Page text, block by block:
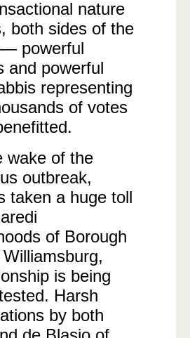
nature
both sides of the
powerful
and powerful
representing
of votes
wake of the
outbreak,
taken a huge toll
of Borough
is being
Harsh
by both